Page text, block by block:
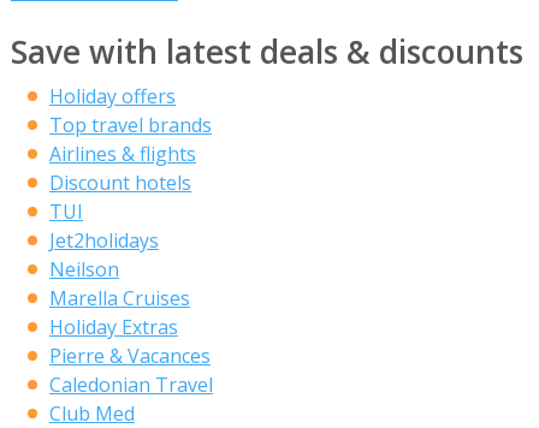
Save with latest deals & discounts
Holiday offers
Top travel brands
Airlines & flights
Discount hotels
TUI
Jet2holidays
Neilson
Marella Cruises
Holiday Extras
Pierre & Vacances
Caledonian Travel
Club Med